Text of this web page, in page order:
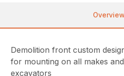
Overview
Demolition front custom
for mounting on all makes
excavators